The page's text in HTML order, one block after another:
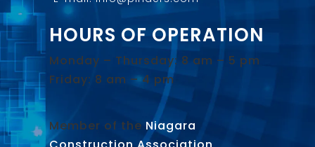
HOURS OF OPERATION
Monday – Thursday: 8 am – 5 pm
Friday: 8 am – 4 pm
Member of the Niagara